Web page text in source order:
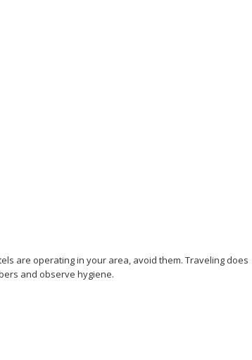
are operating in your area, avoid them. Traveling does
and observe hygiene.